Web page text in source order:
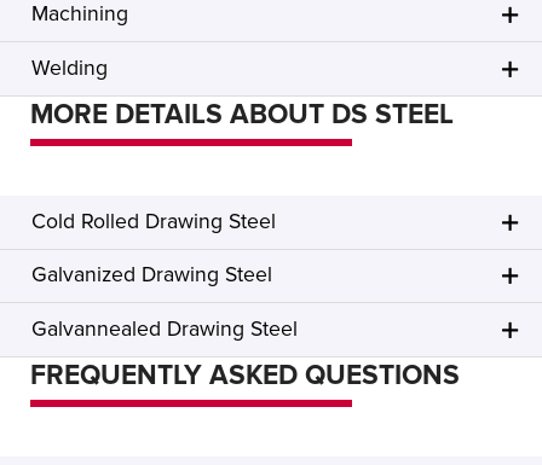
Machining
Welding
MORE DETAILS ABOUT DS STEEL
Cold Rolled Drawing Steel
Galvanized Drawing Steel
Galvannealed Drawing Steel
FREQUENTLY ASKED QUESTIONS